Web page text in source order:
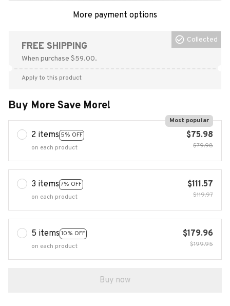
More payment options
FREE SHIPPING
When purchase $59.00.
Collected
Apply to this product
Buy More Save More!
2 items 5% OFF
Most popular
on each product
$75.98
$79.98
3 items 7% OFF
on each product
$111.57
$119.97
5 items 10% OFF
on each product
$179.96
$199.95
Buy now